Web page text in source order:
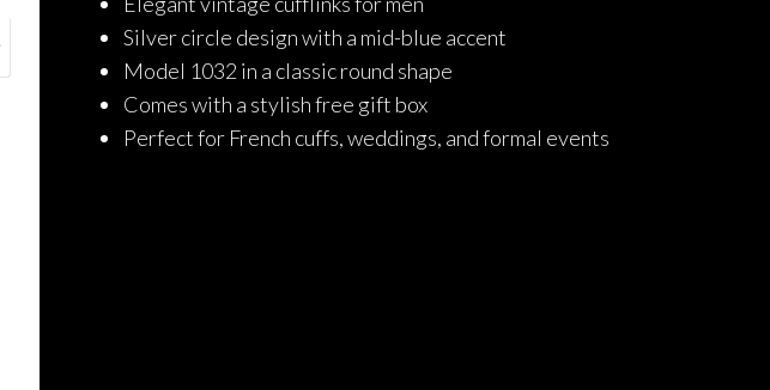
was:
₨1,190.
is:
₨952.
Silver circle design with a mid-blue accent
Model 1032 in a classic round shape
Comes with a stylish free gift box
Perfect for French cuffs, weddings, and formal events